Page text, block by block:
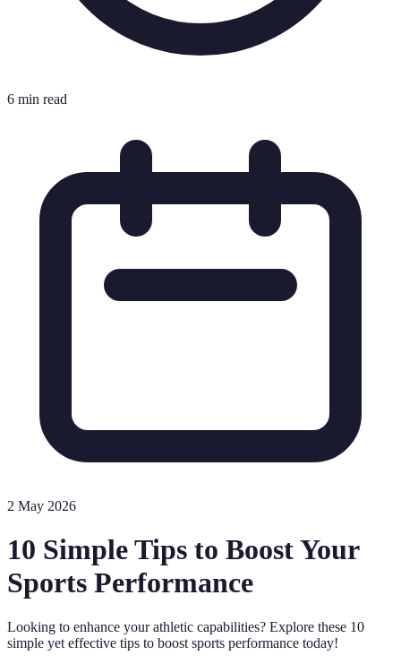
6 min read
2 May 2026
10 Simple Tips to Boost Your
Sports Performance
Looking to enhance your athletic capabilities? Explore these 10
simple yet effective tips to boost sports performance today!